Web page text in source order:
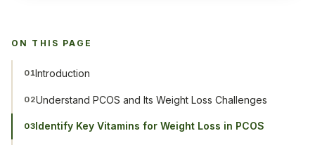
ON THIS PAGE
01Introduction
02Understand PCOS and Its Weight Loss Challenges
03 Identify Key Vitamins for Weight Loss in PCOS